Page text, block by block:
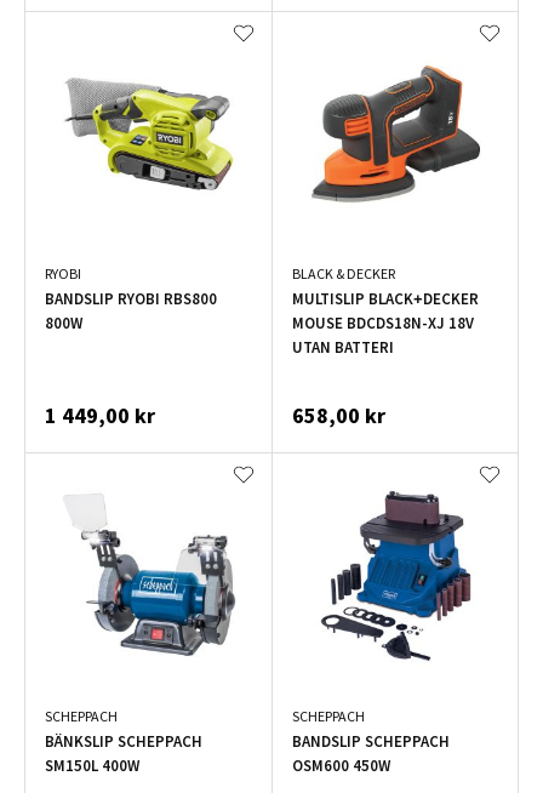
RYOBI
BANDSLIP RYOBI RBS800
800W
1 449,00 kr
BLACK & DECKER
MULTISLIP BLACK+DECKER
MOUSE BDCDS18N-XJ 18V
UTAN BATTERI
658,00 kr
SCHEPPACH
BÄNKSLIP SCHEPPACH
SM150L 400W
SCHEPPACH
BANDSLIP SCHEPPACH
OSM600 450W